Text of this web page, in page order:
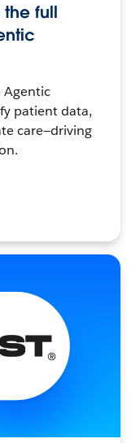
the full
Agentic
patient data,
care—driving